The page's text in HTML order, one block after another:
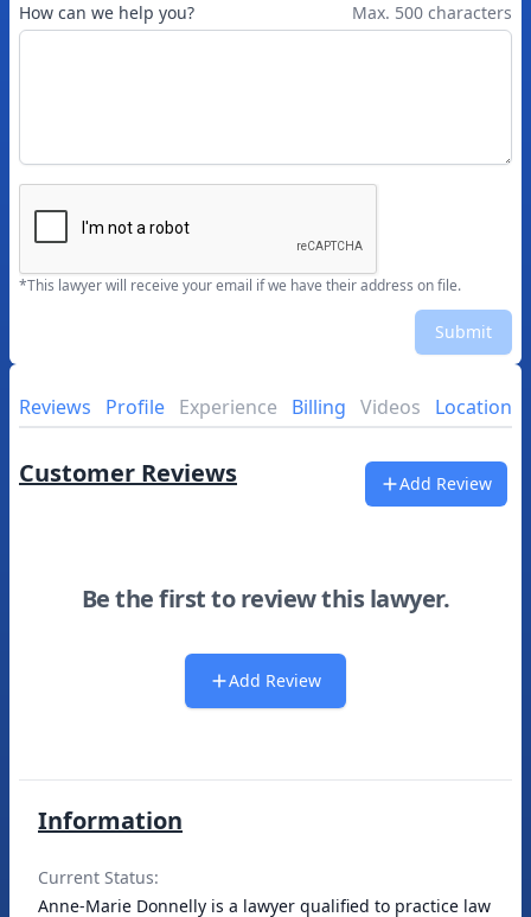
How can we help you? Max. 500 characters
*This lawyer will receive your email if we have their address on file.
Submit
Reviews Profile Experience Billing Videos Location
Customer Reviews Add Review
Be the first to review this lawyer.
Add Review
Information
Current Status:
Anne-Marie Donnelly is a lawyer qualified to practice law